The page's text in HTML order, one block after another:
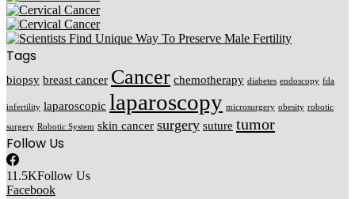
Tags
biopsy breast cancer Cancer chemotherapy diabetes endoscopy fda
infertility laparoscopic laparoscopy microsurgery obesity robotic
surgery Robotic System skin cancer surgery suture tumor
Follow Us
11.5KFollow Us
Facebook